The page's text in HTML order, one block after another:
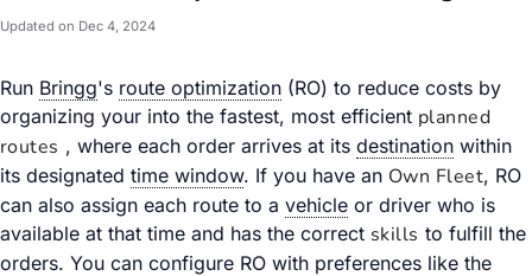
Updated on Dec 4, 2024
Run Bringg's route optimization (RO) to reduce costs by
organizing your into the fastest, most efficient planned
routes , where each order arrives at its destinationwithin
its designated time window. If you have an Own Fleet, RO
can also assign each route to a vehicle or driver who is
available at that time and has the correct skills to fulfill the
orders. You can configure RO with preferences like the